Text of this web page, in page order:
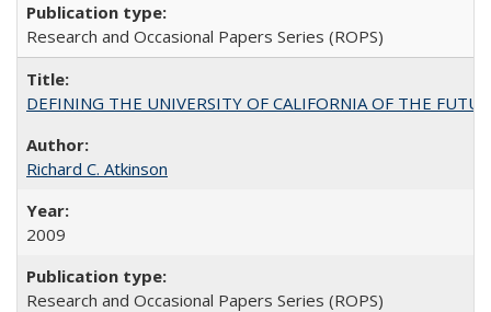
Research and Occasional Papers Series (ROPS)
DEFINING THE UNIVERSITY OF CALIFORNIA OF THE
Richard C. Atkinson
2009
Research and Occasional Papers Series (ROPS)